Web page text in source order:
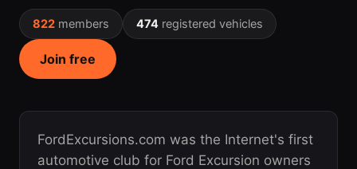
822 members 474 registered vehicles
Join free
FordExcursions.com was the Internet's first
automotive club for Ford Excursion owners